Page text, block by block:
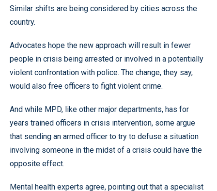
Similar shifts are being considered by cities across the
country.
Advocates hope the new approach will result in fewer
people in crisis being arrested or involved in a potentially
violent confrontation with police. The change, they say,
would also free officers to fight violent crime.
And while MPD, like other major departments, has for
years trained officers in crisis intervention, some argue
that sending an armed officer to try to defuse a situation
involving someone in the midst of a crisis could have the
opposite effect.
Mental health experts agree, pointing out that a specialist